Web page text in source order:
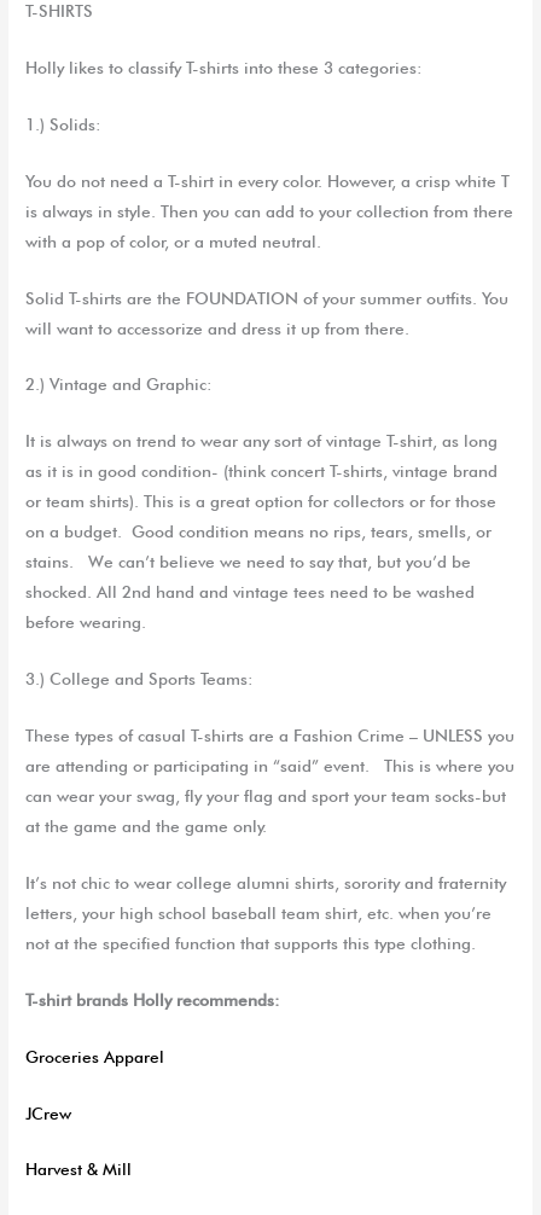
T-SHIRTS
Holly likes to classify T-shirts into these 3 categories:
1.) Solids:
You do not need a T-shirt in every color. However, a crisp white T
is always in style. Then you can add to your collection from there
with a pop of color, or a muted neutral.
Solid T-shirts are the FOUNDATION of your summer outfits. You
will want to accessorize and dress it up from there.
2.) Vintage and Graphic:
It is always on trend to wear any sort of vintage T-shirt, as long
as it is in good condition- (think concert T-shirts, vintage brand
or team shirts). This is a great option for collectors or for those
on a budget. Good condition means no rips, tears, smells, or
stains. We can’t believe we need to say that, but you’d be
shocked. All 2nd hand and vintage tees need to be washed
before wearing.
3.) College and Sports Teams:
These types of casual T-shirts are a Fashion Crime – UNLESS you
are attending or participating in “said” event. This is where you
can wear your swag, fly your flag and sport your team socks-but
at the game and the game only.
It’s not chic to wear college alumni shirts, sorority and fraternity
letters, your high school baseball team shirt, etc. when you’re
not at the specified function that supports this type clothing.
T-shirt brands Holly recommends:
Groceries Apparel
JCrew
Harvest & Mill